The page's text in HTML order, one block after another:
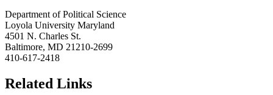
Department of Political Science
Loyola University Maryland
4501 N. Charles St.
Baltimore, MD 21210-2699
410-617-2418
Related Links